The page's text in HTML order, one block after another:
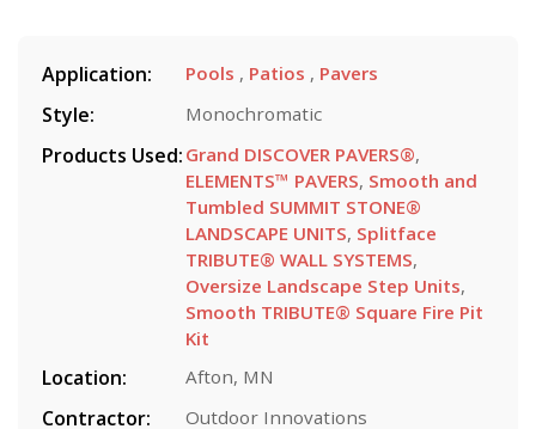
Application: Pools , Patios , Pavers
Style: Monochromatic
Products Used: Grand DISCOVER PAVERS®,
ELEMENTS™ PAVERS, Smooth and
Tumbled SUMMIT STONE®
LANDSCAPE UNITS, Splitface
TRIBUTE® WALL SYSTEMS,
Oversize Landscape Step Units,
Smooth TRIBUTE® Square Fire Pit
Kit
Location: Afton, MN
Contractor: Outdoor Innovations